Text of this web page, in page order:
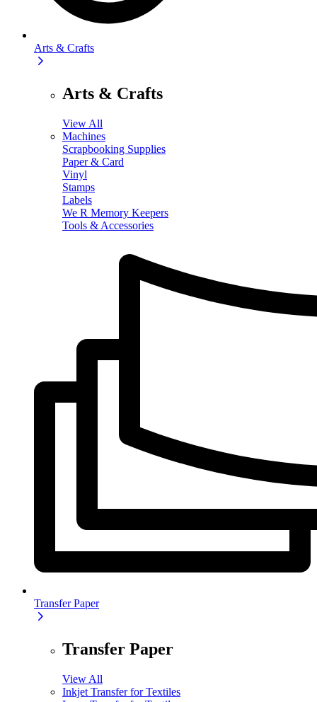
Arts & Crafts
Arts & Crafts
View All
Machines
Scrapbooking Supplies
Paper & Card
Vinyl
Stamps
Labels
We R Memory Keepers
Tools & Accessories
Transfer Paper
Transfer Paper
View All
Inkjet Transfer for Textiles